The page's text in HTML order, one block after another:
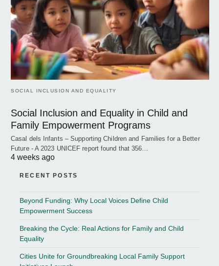
SOCIAL INCLUSION AND EQUALITY
Social Inclusion and Equality in Child and
Family Empowerment Programs
Casal dels Infants – Supporting Children and Families for a Better
Future - A 2023 UNICEF report found that 356…
4 weeks ago
RECENT POSTS
Beyond Funding: Why Local Voices Define Child
Empowerment Success
Breaking the Cycle: Real Actions for Family and Child
Equality
Cities Unite for Groundbreaking Local Family Support